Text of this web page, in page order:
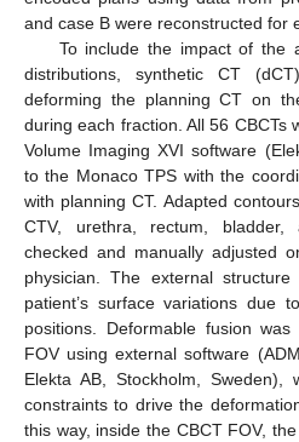
and case B were reconstructed for
To include the impact of the
distributions, synthetic CT
deforming the planning CT on
during each fraction. All 56 CBCTs
Volume Imaging XVI software
to the Monaco TPS with the
with planning CT. Adapted
CTV, urethra, rectum,
checked and manually adjusted
physician. The external
patient’s surface variations due
positions. Deformable fusion
FOV using external software
Elekta AB, Stockholm,
constraints to drive the
this way, inside the CBCT FOV,